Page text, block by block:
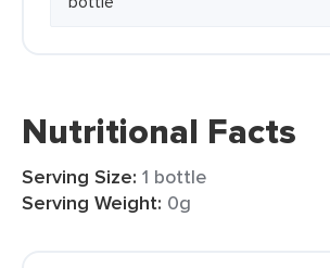
Nutritional Facts
Serving Size: 1 bottle
Serving Weight: 0g